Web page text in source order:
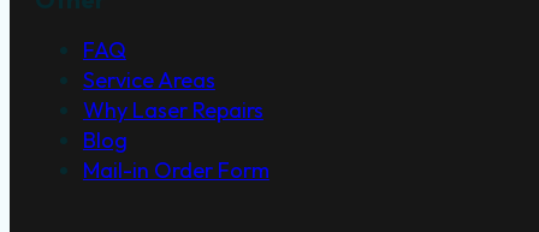
FAQ
Service Areas
Why Laser Repairs
Blog
Mail-in Order Form